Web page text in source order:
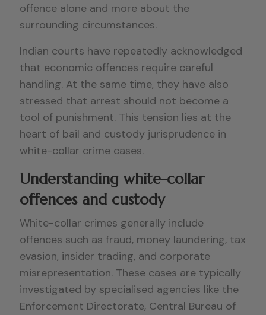
offence alone and more about the
surrounding circumstances.
Indian courts have repeatedly acknowledged
that economic offences require careful
handling. At the same time, they have also
stressed that arrest should not become a
tool of punishment. This tension lies at the
heart of bail and custody jurisprudence in
white-collar crime cases.
Understanding white-collar
offences and custody
White-collar crimes generally include
offences such as fraud, money laundering, tax
evasion, insider trading, and corporate
misrepresentation. These cases are typically
investigated by specialised agencies like the
Enforcement Directorate, Central Bureau of